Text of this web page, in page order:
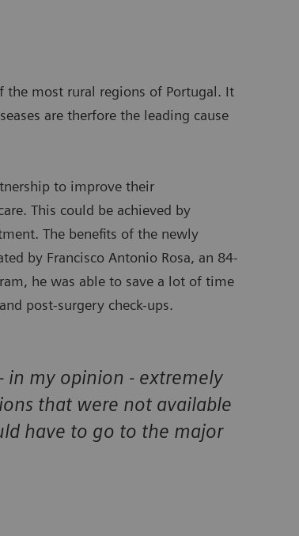
the most rural regions of Portugal. It
are therfore the leading cause
to improve their
This could be achieved by
The benefits of the newly
by Francisco Antonio Rosa, an 84-
he was able to save a lot of time
post-surgery check-ups.
in my opinion - extremely
that were not available
have to go to the major